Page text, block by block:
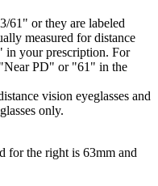
61" or they are labeled
measured for distance
your prescription. For
"Near PD" or "61" in the
vision eyeglasses and
only.
for the right is 63mm and